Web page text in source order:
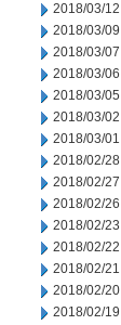
2018/03/12
2018/03/09
2018/03/07
2018/03/06
2018/03/05
2018/03/02
2018/03/01
2018/02/28
2018/02/27
2018/02/26
2018/02/23
2018/02/22
2018/02/21
2018/02/20
2018/02/19